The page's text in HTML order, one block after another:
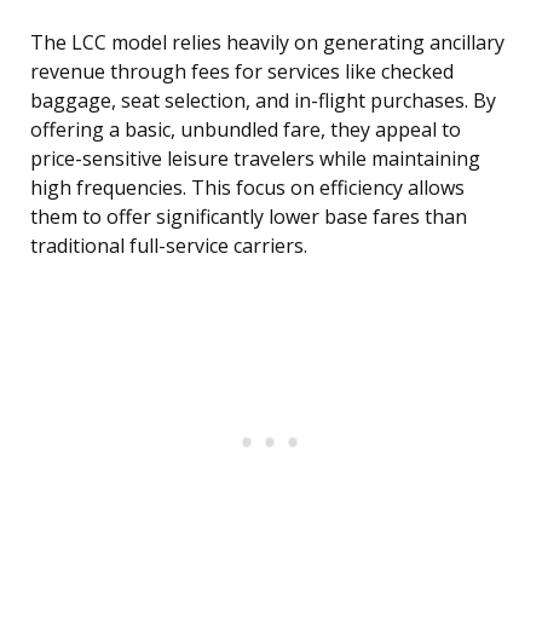
The LCC model relies heavily on generating ancillary
revenue through fees for services like checked
baggage, seat selection, and in-flight purchases. By
offering a basic, unbundled fare, they appeal to
price-sensitive leisure travelers while maintaining
high frequencies. This focus on efficiency allows
them to offer significantly lower base fares than
traditional full-service carriers.